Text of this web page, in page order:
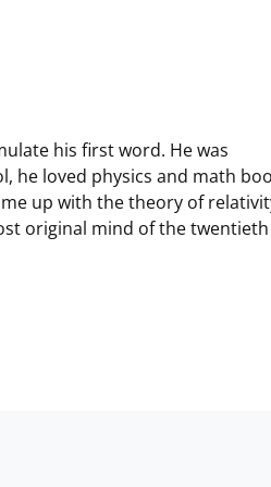
his first word. He was
he loved physics and math
up with the theory of
original mind of the twentieth